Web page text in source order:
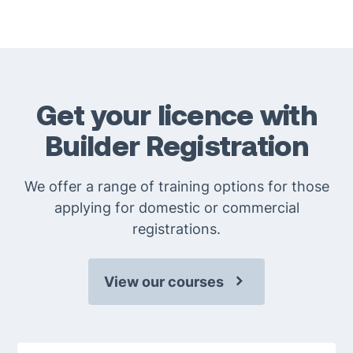
Get your licence with
Builder Registration
We offer a range of training options for those
applying for domestic or commercial
registrations.
View our courses